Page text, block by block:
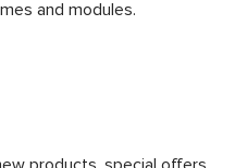
and modules.